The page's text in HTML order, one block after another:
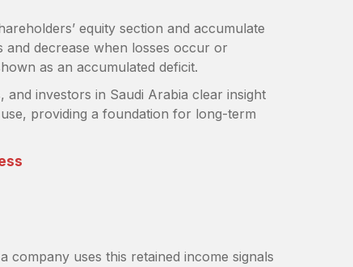
equity section and accumulate
decrease when losses occur or
as an accumulated deficit.
and investors in Saudi Arabia clear insight
providing a foundation for long-term
company uses this retained income signals